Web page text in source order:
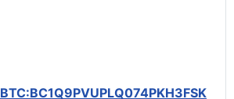
BTC:BC1Q9PVUPLQ074PKH3FSK